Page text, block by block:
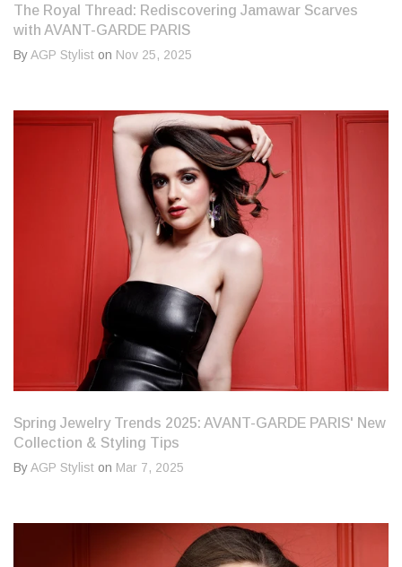
The Royal Thread: Rediscovering Jamawar Scarves
with AVANT-GARDE PARIS
ByAGP Stylist on Nov 25, 2025
Spring Jewelry Trends 2025: AVANT-GARDE PARIS' New
Collection & Styling Tips
ByAGP Stylist on Mar 7, 2025